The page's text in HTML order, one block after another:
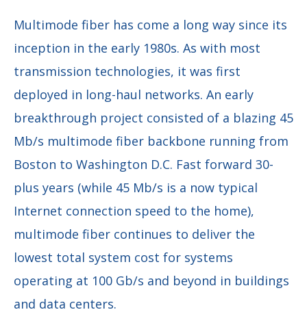
Multimode fiber has come a long way since its
inception in the early 1980s. As with most
transmission technologies, it was first
deployed in long-haul networks. An early
breakthrough project consisted of a blazing 45
Mb/s multimode fiber backbone running from
Boston to Washington D.C. Fast forward 30-
plus years (while 45 Mb/s is a now typical
Internet connection speed to the home),
multimode fiber continues to deliver the
lowest total system cost for systems
operating at 100 Gb/s and beyond in buildings
and data centers.